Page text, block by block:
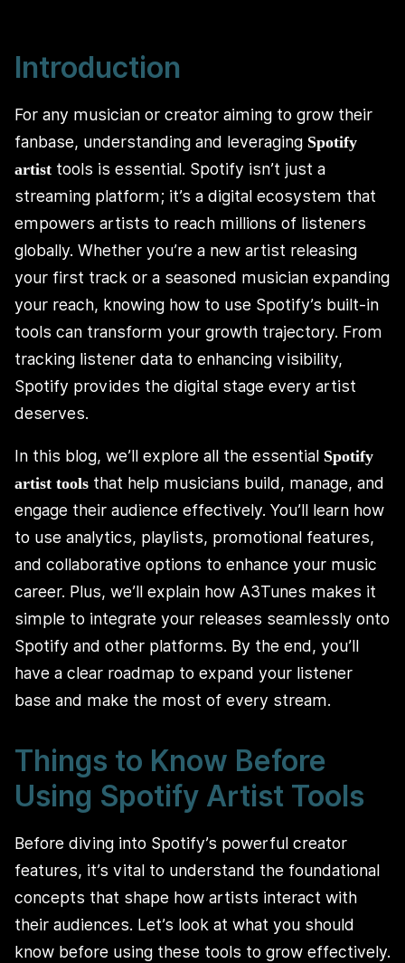
Introduction
For any musician or creator aiming to grow their
fanbase, understanding and leveraging Spotify
artist tools is essential. Spotify isn’t just a
streaming platform; it’s a digital ecosystem that
empowers artists to reach millions of listeners
globally. Whether you’re a new artist releasing
your first track or a seasoned musician expanding
your reach, knowing how to use Spotify’s built-in
tools can transform your growth trajectory. From
tracking listener data to enhancing visibility,
Spotify provides the digital stage every artist
deserves.
In this blog, we’ll explore all the essential Spotify
artist tools that help musicians build, manage, and
engage their audience effectively. You’ll learn how
to use analytics, playlists, promotional features,
and collaborative options to enhance your music
career. Plus, we’ll explain how A3Tunes makes it
simple to integrate your releases seamlessly onto
Spotify and other platforms. By the end, you’ll
have a clear roadmap to expand your listener
base and make the most of every stream.
Things to Know Before
Using Spotify Artist Tools
Before diving into Spotify’s powerful creator
features, it’s vital to understand the foundational
concepts that shape how artists interact with
their audiences. Let’s look at what you should
know before using these tools to grow effectively.